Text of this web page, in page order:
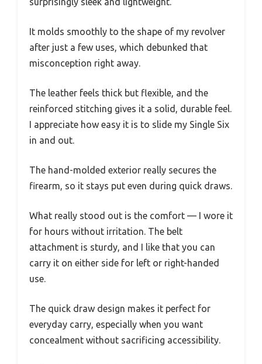
It molds smoothly to the shape of my revolver
after just a few uses, which debunked that
misconception right away.
The leather feels thick but flexible, and the
reinforced stitching gives it a solid, durable feel.
I appreciate how easy it is to slide my Single Six
in and out.
The hand-molded exterior really secures the
firearm, so it stays put even during quick draws.
What really stood out is the comfort — I wore it
for hours without irritation. The belt
attachment is sturdy, and I like that you can
carry it on either side for left or right-handed
use.
The quick draw design makes it perfect for
everyday carry, especially when you want
concealment without sacrificing accessibility.